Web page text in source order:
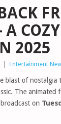
2025
Entertainment
blast of
The animated
on